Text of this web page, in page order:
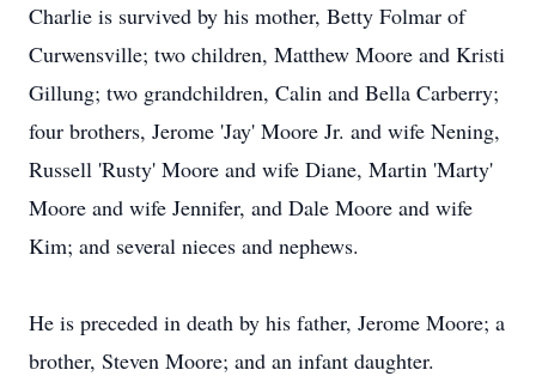
Charlie is survived by his mother, Betty Folmar of
Curwensville; two children, Matthew Moore and Kristi
Gillung; two grandchildren, Calin and Bella Carberry;
four brothers, Jerome 'Jay' Moore Jr. and wife Nening,
Russell 'Rusty' Moore and wife Diane, Martin 'Marty'
Moore and wife Jennifer, and Dale Moore and wife
Kim; and several nieces and nephews.
He is preceded in death by his father, Jerome Moore; a
brother, Steven Moore; and an infant daughter.